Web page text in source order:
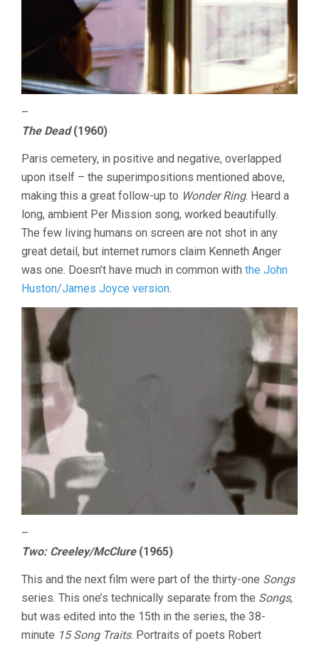
–
The Dead(1960)
Paris cemetery, in positive and negative, overlapped
upon itself – the superimpositions mentioned above,
making this a great follow-up to Wonder Ring. Heard a
long, ambient Per Mission song, worked beautifully.
The few living humans on screen are not shot in any
great detail, but internet rumors claim Kenneth Anger
was one. Doesn’t have much in common with the John
Huston/James Joyce version.
–
Two: Creeley/McClure(1965)
This and the next film were part of the thirty-one Songs
series. This one’s technically separate from the Songs,
but was edited into the 15th in the series, the 38-
minute 15 Song Traits. Portraits of poets Robert